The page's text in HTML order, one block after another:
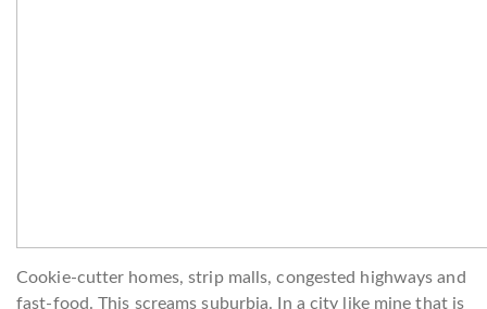
Cookie-cutter homes, strip malls, congested highways and
fast-food. This screams suburbia. In a city like mine that is